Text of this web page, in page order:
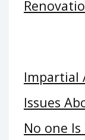
Impartial
Issues
No one